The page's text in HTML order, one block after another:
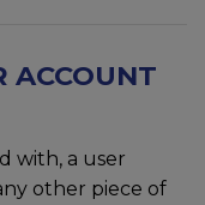
ACCOUNT
with, a user
other piece of